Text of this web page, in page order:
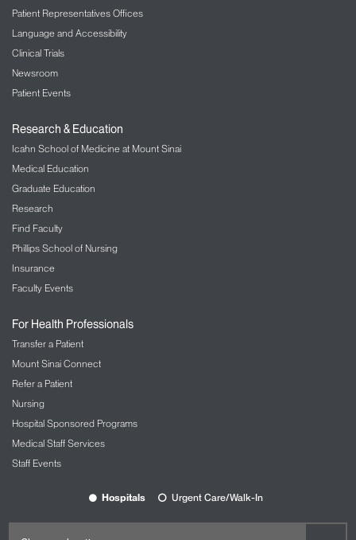
Patient Representatives Offices
Language and Accessibility
Clinical Trials
Newsroom
Patient Events
Research & Education
Icahn School of Medicine at Mount Sinai
Medical Education
Graduate Education
Research
Find Faculty
Phillips School of Nursing
Insurance
Faculty Events
For Health Professionals
Transfer a Patient
Mount Sinai Connect
Refer a Patient
Nursing
Hospital Sponsored Programs
Medical Staff Services
Staff Events
Hospitals Urgent Care/Walk-In